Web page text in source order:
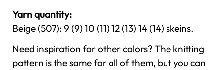
Yarn quantity:
Beige (507): 9 (9) 10 (11) 12 (13) 14 (14) skeins.
Need inspiration for other colors? The knitting
pattern is the same for all of them, but you can